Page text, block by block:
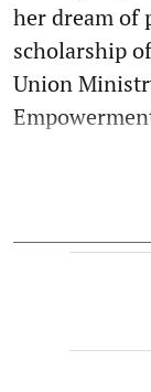
her dream of
scholarship
Union